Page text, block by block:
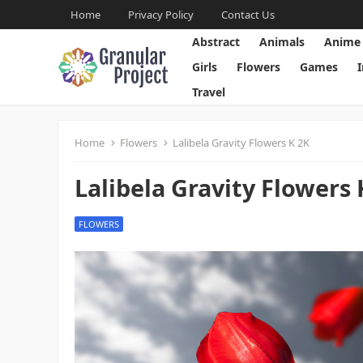
Home Privacy Policy Contact Us
Abstract Animals Anime
Girls
Flowers Games
Travel
Home Flowers Lalibela Gravity Flowers K 2K
Lalibela Gravity Flowers
FLOWERS